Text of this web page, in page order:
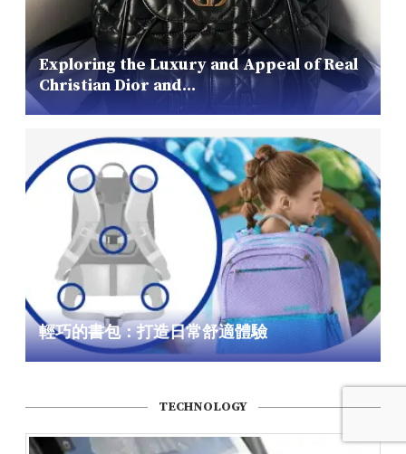
Exploring the Luxury and Appeal of Real
Christian Dior and...
輕巧的書包：打造日常舒適體驗
TECHNOLOGY